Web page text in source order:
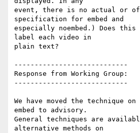
event, there is no actual or
specification for embed and
especially noembed.) Does this
label each video in
plain text?
----------------------------
Response from Working Group:
----------------------------
We have moved the technique on
embed to advisory.
General techniques are
alternative methods on